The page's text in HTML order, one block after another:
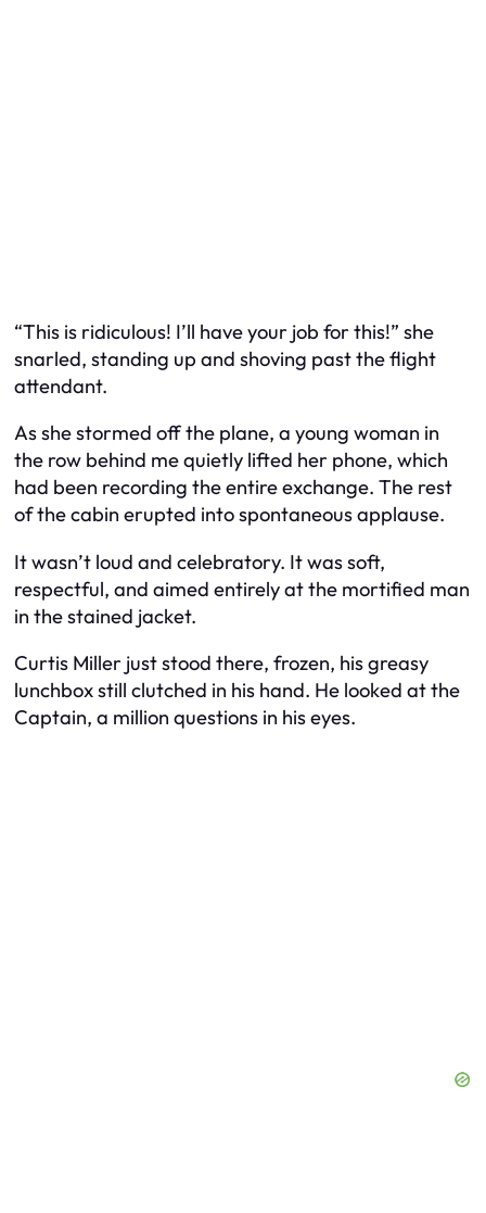
“This is ridiculous! I’ll have your job for this!” she
snarled, standing up and shoving past the flight
attendant.
As she stormed off the plane, a young woman in
the row behind me quietly lifted her phone, which
had been recording the entire exchange. The rest
of the cabin erupted into spontaneous applause.
It wasn’t loud and celebratory. It was soft,
respectful, and aimed entirely at the mortified man
in the stained jacket.
Curtis Miller just stood there, frozen, his greasy
lunchbox still clutched in his hand. He looked at the
Captain, a million questions in his eyes.